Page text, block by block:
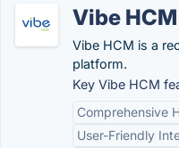
Vibe HCM
Vibe HCM is a
platform.
Key Vibe HCM
Comprehensive
User-Friendly